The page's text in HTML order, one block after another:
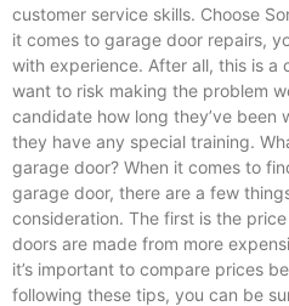
customer service skills. Choose
it comes to garage door repairs,
with experience. After all, this is a
want to risk making the problem
candidate how long they’ve been
they have any special training.
garage door? When it comes to
garage door, there are a few
consideration. The first is the
doors are made from more
it’s important to compare prices
following these tips, you can be